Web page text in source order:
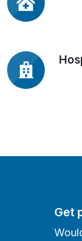
Get